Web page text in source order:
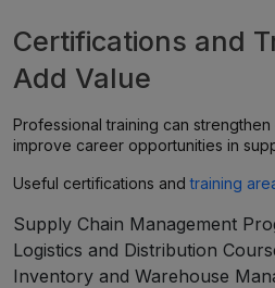
Certifications and
Add Value
Professional training can
improve career opportunities in
Useful certifications andtraining
Supply Chain Management
Logistics and Distribution
Inventory and Warehouse